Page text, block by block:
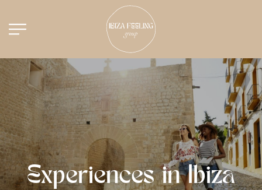
Experiences in Ibiza